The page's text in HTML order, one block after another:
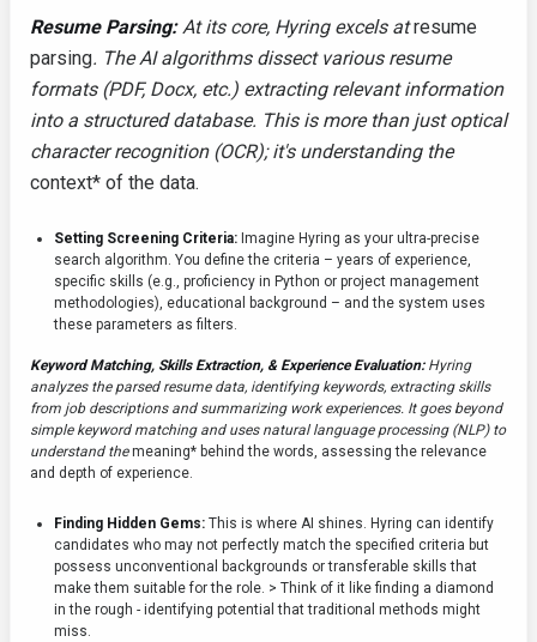
Resume Parsing:At its core, Hyring excels atresume
parsing. The AI algorithms dissect various resume
formats (PDF, Docx, etc.) extracting relevant information
into a structured database. This is more than just optical
character recognition (OCR); it's understanding the
context* of the data.
Setting Screening Criteria: Imagine Hyring as your ultra-precise
search algorithm. You define the criteria – years of experience,
specific skills (e.g., proficiency in Python or project management
methodologies), educational background – and the system uses
these parameters as filters.
Keyword Matching, Skills Extraction, & Experience Evaluation:Hyring
analyzes the parsed resume data, identifying keywords, extracting skills
from job descriptions and summarizing work experiences. It goes beyond
simple keyword matching and uses natural language processing (NLP) to
understand themeaning* behind the words, assessing the relevance
and depth of experience.
Finding Hidden Gems: This is where AI shines. Hyring can identify
candidates who may not perfectly match the specified criteria but
possess unconventional backgrounds or transferable skills that
make them suitable for the role. > Think of it like finding a diamond
in the rough - identifying potential that traditional methods might
miss.